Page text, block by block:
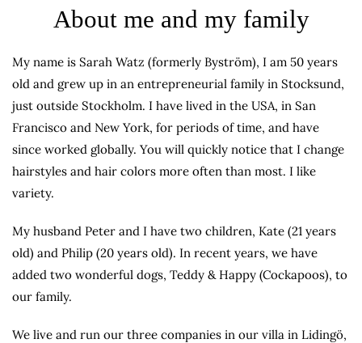
About me and my family
My name is Sarah Watz (formerly Byström), I am 50 years
old and grew up in an entrepreneurial family in Stocksund,
just outside Stockholm. I have lived in the USA, in San
Francisco and New York, for periods of time, and have
since worked globally. You will quickly notice that I change
hairstyles and hair colors more often than most. I like
variety.
My husband Peter and I have two children, Kate (21 years
old) and Philip (20 years old). In recent years, we have
added two wonderful dogs, Teddy & Happy (Cockapoos), to
our family.
We live and run our three companies in our villa in Lidingö,